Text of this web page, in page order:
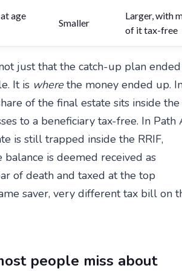
age
Smaller
Larger, with
of it tax-free
just that the catch-up plan ended
It is wherethe money ended up.
of the final estate sits inside the
to a beneficiary tax-free. In Path
is still trapped inside the RRIF,
is deemed received as
of death and taxed at the top
saver, very different tax bill on
people miss about